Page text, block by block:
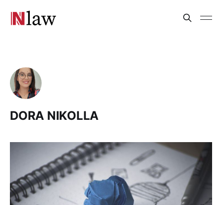
DORA NIKOLLA